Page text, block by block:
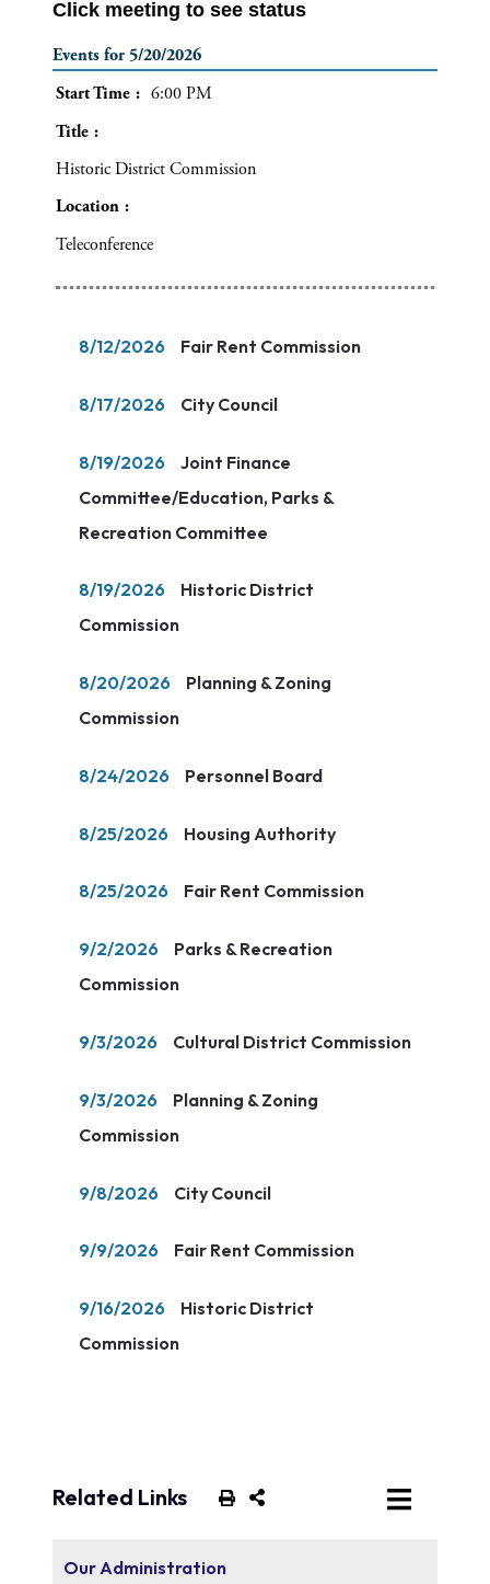
Click meeting to see status
Events for 5/20/2026
Start Time
6:00 PM
Title
Historic District Commission
Location
Teleconference
8/12/2026 Fair Rent Commission
8/17/2026 City Council
8/19/2026
Joint Finance
Committee/Education, Parks &
Recreation Committee
8/19/2026
Historic District
Commission
8/20/2026
Planning & Zoning
Commission
8/24/2026 Personnel Board
8/25/2026 Housing Authority
8/25/2026 Fair Rent Commission
9/2/2026
Parks & Recreation
Commission
9/3/2026 Cultural District Commission
9/3/2026
Planning & Zoning
Commission
9/8/2026 City Council
9/9/2026 Fair Rent Commission
9/16/2026
Historic District
Commission
Related Links
Our Administration